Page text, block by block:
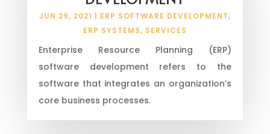
JUN 29, 2021 ERP SOFTWARE DEVELOPMENT,
ERP SYSTEMS, SERVICES
Enterprise Resource Planning (ERP)
software development refers to the
software that integrates an organization’s
core business processes.